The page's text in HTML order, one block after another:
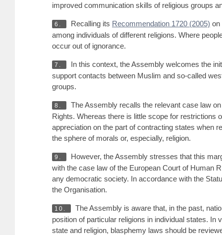
improved communication skills of religious groups
6. Recalling its Recommendation 1720 (2005) on
among individuals of different religions. Where
occur out of ignorance.
7.
In this context, the Assembly welcomes the
support contacts between Muslim and so-called
groups.
8.
The Assembly recalls the relevant case law
Rights. Whereas there is little scope for restrictions
appreciation on the part of contracting states when
the sphere of morals or, especially, religion.
9.
However, the Assembly stresses that this
with the case law of the European Court of Human
any democratic society. In accordance with the
the Organisation.
10.
The Assembly is aware that, in the past,
position of particular religions in individual states.
state and religion, blasphemy laws should be